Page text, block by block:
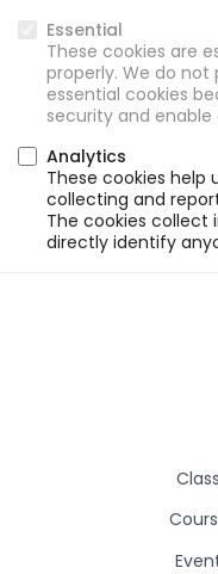
Essential
These cookies are
properly. We do
essential cookies
security and
Analytics
These cookies help
collecting and
The cookies
directly identify